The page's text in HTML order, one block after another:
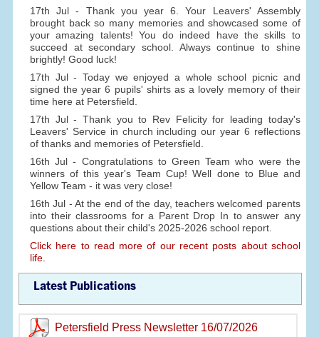
17th Jul - Thank you year 6. Your Leavers' Assembly
brought back so many memories and showcased some of
your amazing talents! You do indeed have the skills to
succeed at secondary school. Always continue to shine
brightly! Good luck!
17th Jul - Today we enjoyed a whole school picnic and
signed the year 6 pupils' shirts as a lovely memory of their
time here at Petersfield.
17th Jul - Thank you to Rev Felicity for leading today's
Leavers' Service in church including our year 6 reflections
of thanks and memories of Petersfield.
16th Jul - Congratulations to Green Team who were the
winners of this year's Team Cup! Well done to Blue and
Yellow Team - it was very close!
16th Jul - At the end of the day, teachers welcomed parents
into their classrooms for a Parent Drop In to answer any
questions about their child's 2025-2026 school report.
Click here to read more of our recent posts about school
life.
Latest Publications
Petersfield Press Newsletter 16/07/2026